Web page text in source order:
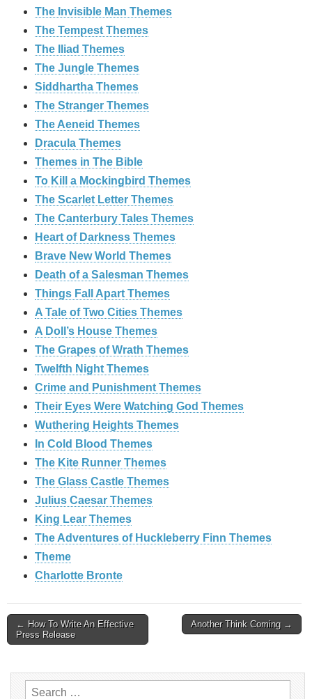
The Invisible Man Themes
The Tempest Themes
The Iliad Themes
The Jungle Themes
Siddhartha Themes
The Stranger Themes
The Aeneid Themes
Dracula Themes
Themes in The Bible
To Kill a Mockingbird Themes
The Scarlet Letter Themes
The Canterbury Tales Themes
Heart of Darkness Themes
Brave New World Themes
Death of a Salesman Themes
Things Fall Apart Themes
A Tale of Two Cities Themes
A Doll’s House Themes
The Grapes of Wrath Themes
Twelfth Night Themes
Crime and Punishment Themes
Their Eyes Were Watching God Themes
Wuthering Heights Themes
In Cold Blood Themes
The Kite Runner Themes
The Glass Castle Themes
Julius Caesar Themes
King Lear Themes
The Adventures of Huckleberry Finn Themes
Theme
Charlotte Bronte
Post
← How To Write An Effective
Press Release
Another Think Coming →
Search